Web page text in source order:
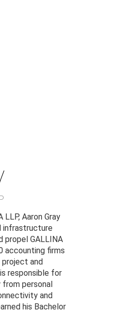
Aaron Gray
infrastructure
propel GALLINA
accounting firms
project and
responsible for
personal
and
his Bachelor